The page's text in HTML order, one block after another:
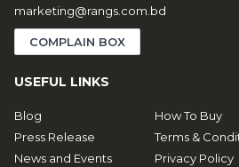
marketing@rangs.com.bd
COMPLAIN BOX
USEFUL LINKS
Blog
Press Release
News and Events
How To Buy
Terms &
Privacy Policy